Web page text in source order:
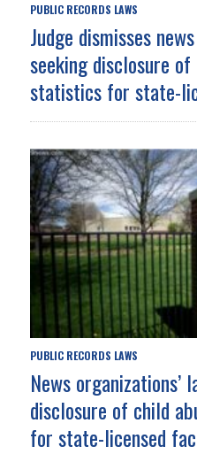
PUBLIC RECORDS LAWS
Judge dismisses
seeking disclosure
statistics for state-
PUBLIC RECORDS LAWS
News organizations’
disclosure of child
for state-licensed